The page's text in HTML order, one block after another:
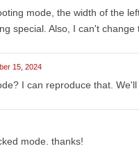
mode, the width of the
special. Also, I can't change
15, 2024
I can reproduce that.
mode. thanks!